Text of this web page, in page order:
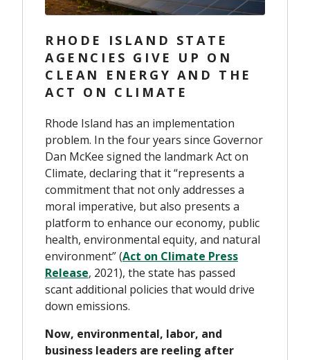
RHODE ISLAND STATE
AGENCIES GIVE UP ON
CLEAN ENERGY AND THE
ACT ON CLIMATE
Rhode Island has an implementation
problem. In the four years since Governor
Dan McKee signed the landmark Act on
Climate, declaring that it “represents a
commitment that not only addresses a
moral imperative, but also presents a
platform to enhance our economy, public
health, environmental equity, and natural
environment” (Act on Climate Press
Release, 2021), the state has passed
scant additional policies that would drive
down emissions.
Now, environmental, labor, and
business leaders are reeling after